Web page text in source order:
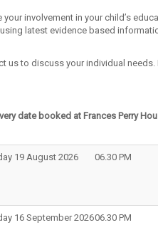
involvement in your child’s
latest evidence based
us to discuss your individual needs.
date booked at Frances Perry
19 August 2026 06.30 PM
16 September 202606.30 PM